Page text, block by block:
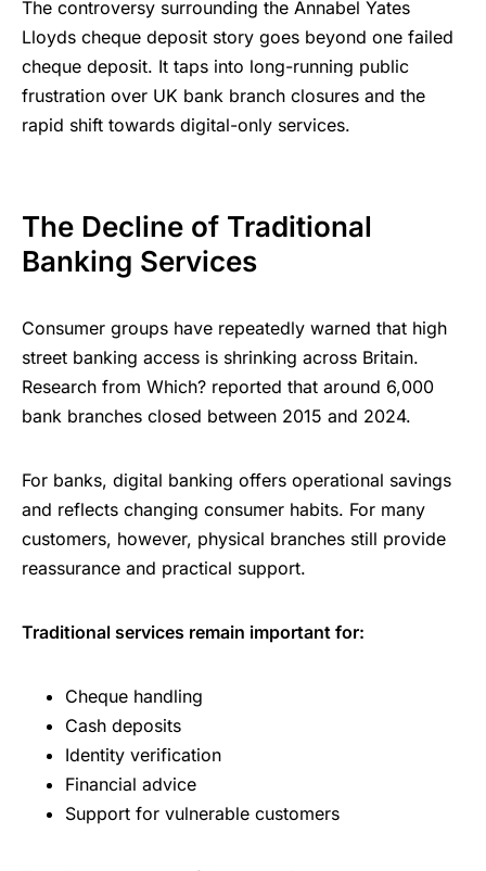
The controversy surrounding the Annabel Yates
Lloyds cheque deposit story goes beyond one failed
cheque deposit. It taps into long-running public
frustration over UK bank branch closures and the
rapid shift towards digital-only services.
The Decline of Traditional
Banking Services
Consumer groups have repeatedly warned that high
street banking access is shrinking across Britain.
Research from Which? reported that around 6,000
bank branches closed between 2015 and 2024.
For banks, digital banking offers operational savings
and reflects changing consumer habits. For many
customers, however, physical branches still provide
reassurance and practical support.
Traditional services remain important for:
Cheque handling
Cash deposits
Identity verification
Financial advice
Support for vulnerable customers